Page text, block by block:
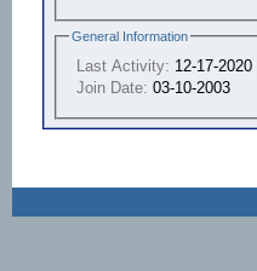
General Information
Last Activity: 12-17-2020
Join Date: 03-10-2003